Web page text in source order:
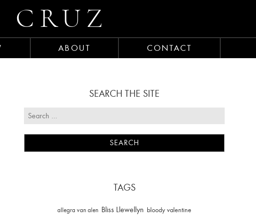
CRUZ
ABOUT CONTACT
SEARCH THE SITE
TAGS
allegra van alen Bliss Llewellyn bloody valentine